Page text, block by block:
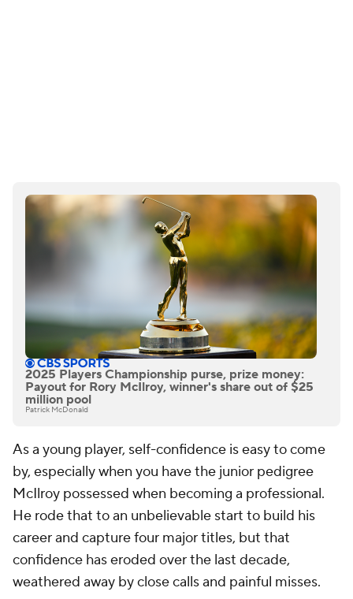
2025 Players Championship purse, prize money:
Payout for Rory McIlroy, winner's share out of $25
million pool
Patrick McDonald
As a young player, self-confidence is easy to come
by, especially when you have the junior pedigree
McIlroy possessed when becoming a professional.
He rode that to an unbelievable start to build his
career and capture four major titles, but that
confidence has eroded over the last decade,
weathered away by close calls and painful misses.